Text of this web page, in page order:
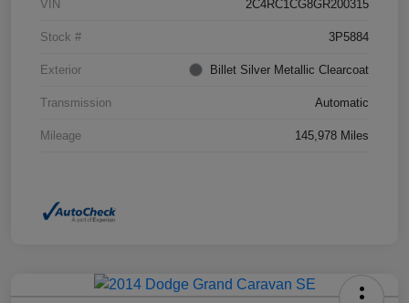
VIN 2C4RC1CG8GR200315
Stock # 3P5884
Exterior Billet Silver Metallic Clearcoat
Transmission Automatic
Mileage 145,978 Miles